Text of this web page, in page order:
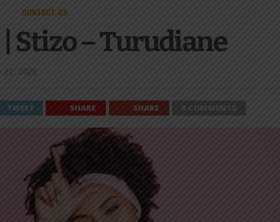
CONTACT US
| Stizo – Turudiane
21, 2026
TWEET SHARE SHARE 0 COMMENTS